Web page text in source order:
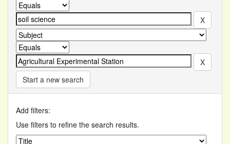
Start a new search
Add filters:
Use filters to refine the search results.